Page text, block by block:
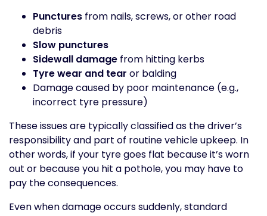
Punctures from nails, screws, or other road
debris
Slow punctures
Sidewall damage from hitting kerbs
Tyre wear and tear or balding
Damage caused by poor maintenance (e.g.,
incorrect tyre pressure)
These issues are typically classified as the driver’s
responsibility and part of routine vehicle upkeep. In
other words, if your tyre goes flat because it’s worn
out or because you hit a pothole, you may have to
pay the consequences.
Even when damage occurs suddenly, standard